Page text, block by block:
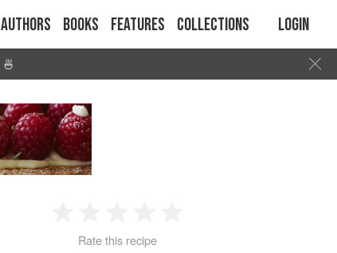
Authors Books Features Collections Login
🍜
2 3 4
Rate this recipe